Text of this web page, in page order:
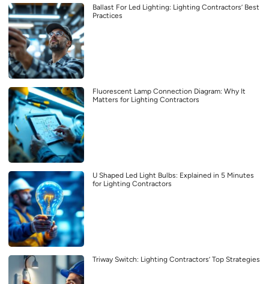
Ballast For Led Lighting: Lighting Contractors’ Best
Practices
Fluorescent Lamp Connection Diagram: Why It
Matters for Lighting Contractors
U Shaped Led Light Bulbs: Explained in 5 Minutes
for Lighting Contractors
Triway Switch: Lighting Contractors’ Top Strategies